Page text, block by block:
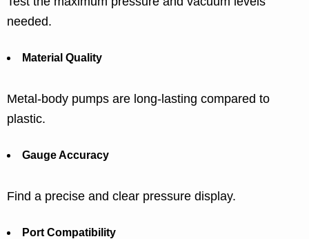
needed.
Material Quality
Metal-body pumps are long-lasting compared to
plastic.
Gauge Accuracy
Find a precise and clear pressure display.
Port Compatibility